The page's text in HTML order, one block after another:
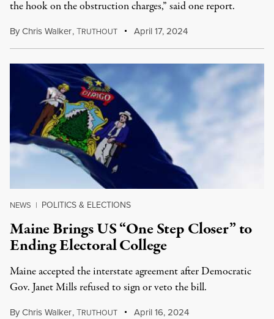
the hook on the obstruction charges,” said one report.
ByChris Walker,TRUTHOUT April 17, 2024
NEWS | POLITICS & ELECTIONS
Maine Brings US “One Step Closer” to
Ending Electoral College
Maine accepted the interstate agreement after Democratic
Gov. Janet Mills refused to sign or veto the bill.
ByChris Walker,TRUTHOUT April 16, 2024